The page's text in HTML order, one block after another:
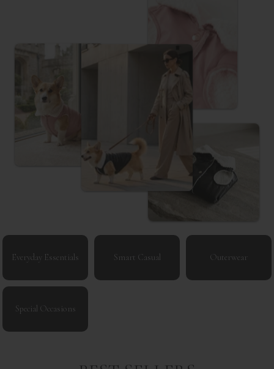
Everyday Essentials Smart Casual Outerwear
Special Occasions